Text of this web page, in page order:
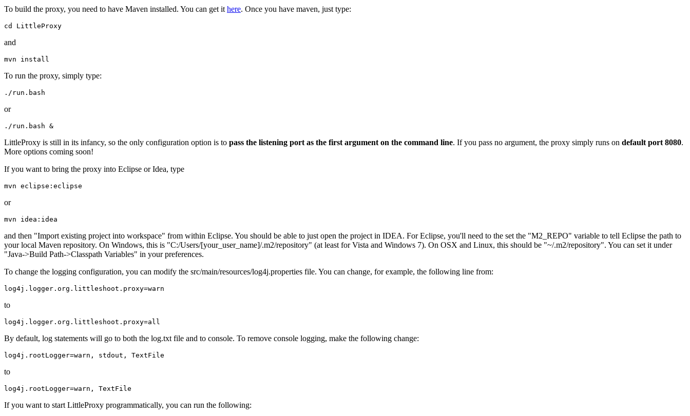
To build the proxy, you need to have Maven installed. You can get it here. Once you have maven, just type:
and
To run the proxy, simply type:
or
LittleProxy is still in its infancy, so the only configuration option is to pass the listening port as the first argument on the command line. If you pass no argument, the proxy simply runs on default port 8080.
More options coming soon!
If you want to bring the proxy into Eclipse or Idea, type
or
and then "Import existing project into workspace" from within Eclipse. You should be able to just open the project in IDEA. For Eclipse, you'll need to the set the "M2_REPO" variable to tell Eclipse the path to
your local Maven repository. On Windows, this is "C:/Users/[your_user_name]/.m2/repository" (at least for Vista and Windows 7). On OSX and Linux, this should be "~/.m2/repository". You can set it under
"Java->Build Path->Classpath Variables" in your preferences.
To change the logging configuration, you can modify the src/main/resources/log4j.properties file. You can change, for example, the following line from:
to
By default, log statements will go to both the log.txt file and to console. To remove console logging, make the following change:
to
If you want to start LittleProxy programmatically, you can run the following: